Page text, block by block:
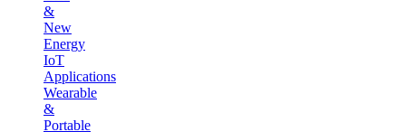
&
New
Energy
IoT
Applications
Wearable
&
Portable